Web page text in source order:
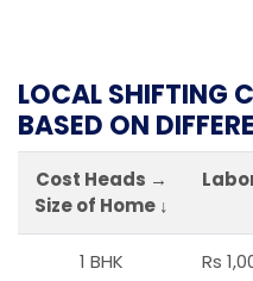
LOCAL SHIFTING
BASED ON
Cost Heads →
Size of Home ↓
1 BHK Rs